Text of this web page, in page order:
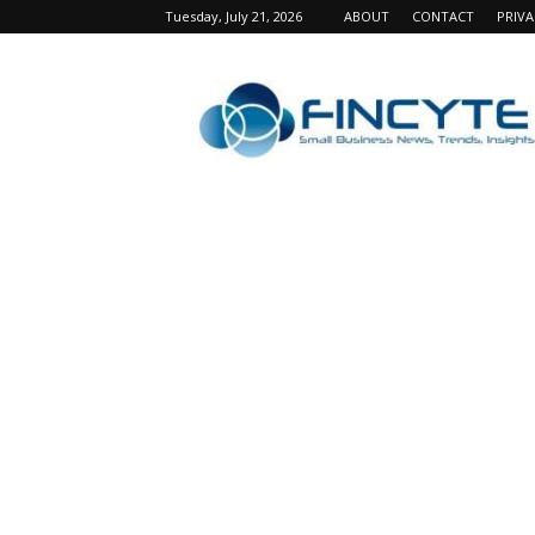
Tuesday, July 21, 2026 ABOUT CONTACT
Fincyte